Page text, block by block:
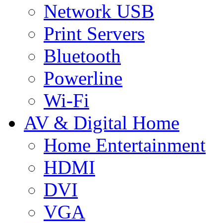
Network USB
Print Servers
Bluetooth
Powerline
Wi-Fi
AV & Digital Home
Home Entertainment
HDMI
DVI
VGA